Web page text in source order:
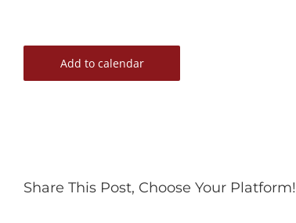
Add to calendar
Share This Post, Choose Your Platform!